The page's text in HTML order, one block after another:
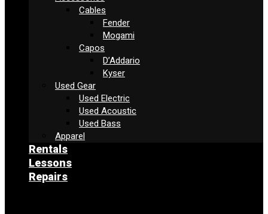
Cables
Fender
Mogami
Capos
D’Addario
Kyser
Used Gear
Used Electric
Used Acoustic
Used Bass
Apparel
Rentals
Lessons
Repairs